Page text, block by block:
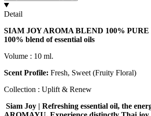
Detail
SIAM JOY AROMA BLEND 100%
100% blend of essential oils
Volume : 10 ml.
Scent Profile: Fresh, Sweet (Fruity Floral)
Collection : Uplift & Renew
Siam Joy | Refreshing essential oil, the